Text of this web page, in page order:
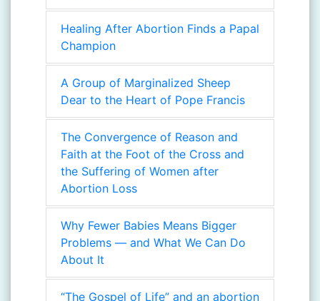
Healing After Abortion Finds a Papal
Champion
A Group of Marginalized Sheep
Dear to the Heart of Pope Francis
The Convergence of Reason and
Faith at the Foot of the Cross and
the Suffering of Women after
Abortion Loss
Why Fewer Babies Means Bigger
Problems — and What We Can Do
About It
“The Gospel of Life” and an abortion